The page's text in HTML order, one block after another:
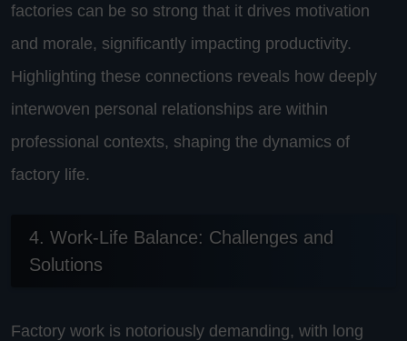
factories can be so strong that it drives motivation
and morale, significantly impacting productivity.
Highlighting these connections reveals how deeply
interwoven personal relationships are within
professional contexts, shaping the dynamics of
factory life.
4. Work-Life Balance: Challenges and
Solutions
Factory work is notoriously demanding, with long